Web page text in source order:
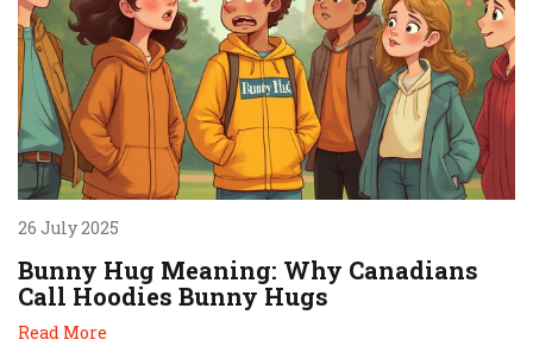
26 July 2025
Bunny Hug Meaning: Why Canadians
Call Hoodies Bunny Hugs
Read More